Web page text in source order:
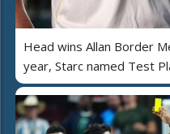
Head wins Allan Border
year, Starc named Test